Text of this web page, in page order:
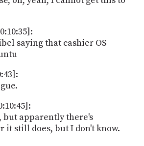
saying that cashier OS
but apparently there's
it still does, but I don't know.